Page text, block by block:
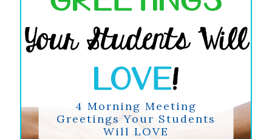
4 Morning Meeting
Greetings Your Students
Will LOVE